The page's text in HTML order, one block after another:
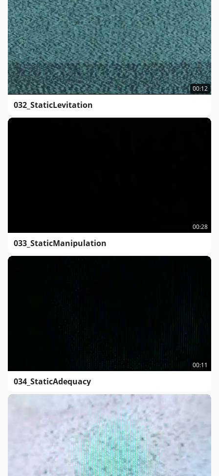
00:12
032_StaticLevitation
00:28
033_StaticManipulation
00:11
034_StaticAdequacy